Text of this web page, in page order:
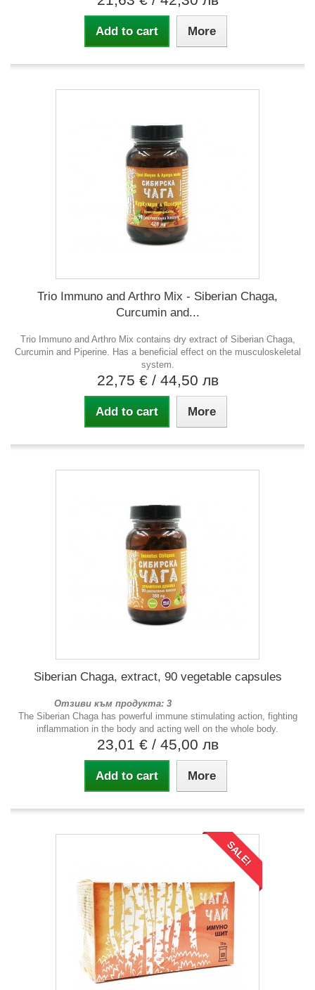
Add to cart More
Trio Immuno and Arthro Mix - Siberian Chaga,
Curcumin and...
Trio Immuno and Arthro Mix contains dry extract of Siberian Chaga,
Curcumin and Piperine. Has a beneficial effect on the musculoskeletal
system.
22,75 € / 44,50 лв
Add to cart More
Siberian Chaga, extract, 90 vegetable capsules
Отзиви към продукта: 3
The Siberian Chaga has powerful immune stimulating action, fighting
inflammation in the body and acting well on the whole body.
23,01 € / 45,00 лв
Add to cart More
SALE!